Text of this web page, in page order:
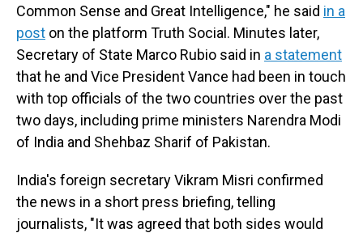
Common Sense and Great Intelligence," he said in a
post on the platform Truth Social. Minutes later,
Secretary of State Marco Rubio said in a statement
that he and Vice President Vance had been in touch
with top officials of the two countries over the past
two days, including prime ministers Narendra Modi
of India and Shehbaz Sharif of Pakistan.
India's foreign secretary Vikram Misri confirmed
the news in a short press briefing, telling
journalists, "It was agreed that both sides would